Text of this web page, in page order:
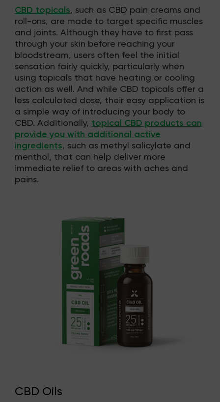
CBD topicals, such as CBD pain creams and
roll-ons, are made to target specific muscles
and joints. Although they have to first pass
through your skin before reaching your
bloodstream, users often feel the initial
sensation fairly quickly, particularly when
using topicals that have heating or cooling
action as well. And while CBD topicals offer a
less calculated dose, their easy application is
a simple way of introducing your body to
CBD. Additionally, topical CBD products can
provide you with additional active
ingredients, such as methyl salicylate and
menthol, that can help deliver more
immediate relief to areas with aches and
pains.
CBD Oils